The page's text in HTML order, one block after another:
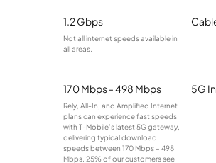
1.2 Gbps
Not all internet speeds available in
all areas.
170 Mbps - 498 Mbps
Rely, All-In, and Amplified Internet
plans can experience fast speeds
with T-Mobile’s latest 5G gateway,
delivering typical download
speeds between 170 Mbps – 498
Mbps. 25% of our customers see
5G